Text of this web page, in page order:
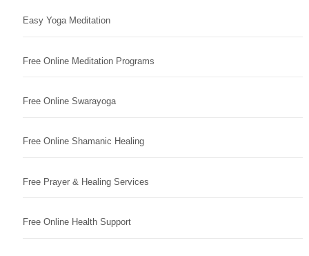
Easy Yoga Meditation
Free Online Meditation Programs
Free Online Swarayoga
Free Online Shamanic Healing
Free Prayer & Healing Services
Free Online Health Support